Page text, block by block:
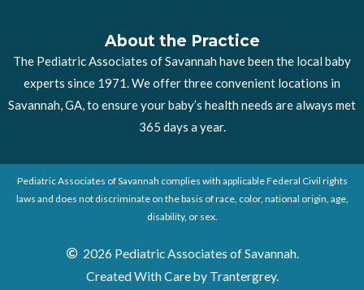
About the Practice
The Pediatric Associates of Savannah have been the local baby
experts since 1971. We offer three convenient locations in
Savannah, GA, to ensure your baby’s health needs are always met
365 days a year.
Pediatric Associates of Savannah complies with applicable Federal Civil rights
laws and does not discriminate on the basis of race, color, national origin, age,
disability, or sex.
2026 Pediatric Associates of Savannah.
Created With Care by Trantergrey.